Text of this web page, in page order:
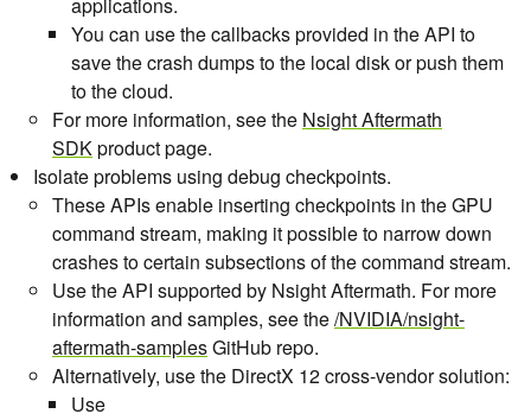
applications.
You can use the callbacks provided in the API to
save the crash dumps to the local disk or push them
to the cloud.
For more information, see the Nsight Aftermath
SDKproduct page.
Isolate problems using debug checkpoints.
These APIs enable inserting checkpoints in the GPU
command stream, making it possible to narrow down
crashes to certain subsections of the command stream.
Use the API supported by Nsight Aftermath. For more
information and samples, see the/NVIDIA/nsight-
aftermath-samplesGitHub repo.
Alternatively, use the DirectX 12 cross-vendor solution:
Use